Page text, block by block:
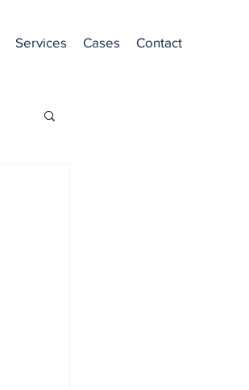
Services Cases Contact